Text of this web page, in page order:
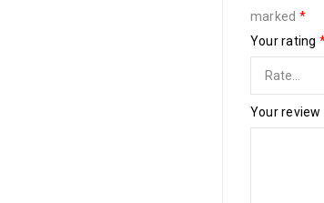
marked *
Your rating
Your review